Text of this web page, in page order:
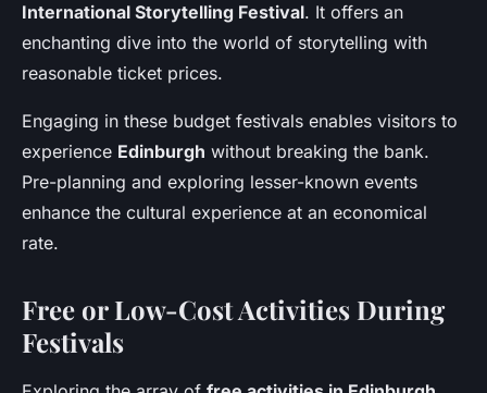
International Storytelling Festival. It offers an
enchanting dive into the world of storytelling with
reasonable ticket prices.
Engaging in these budget festivals enables visitors to
experience Edinburgh without breaking the bank.
Pre-planning and exploring lesser-known events
enhance the cultural experience at an economical
rate.
Free or Low-Cost Activities During
Festivals